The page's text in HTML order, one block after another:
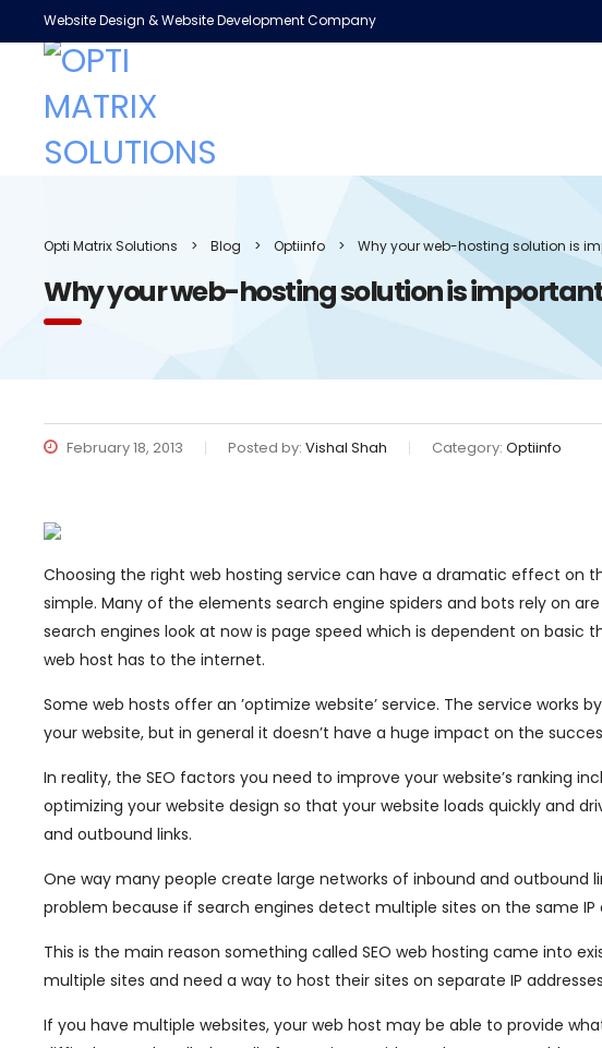
Website Design & Website Development Company
Opti Matrix Solutions > Blog > Optiinfo > Why your web-hosting solution is
Why your web-hosting solution is
February 18, 2013 Posted by:Vishal Shah Category:Optiinfo
Choosing the right web hosting service can have a dramatic effect on
simple. Many of the elements search engine spiders and bots rely on
search engines look at now is page speed which is dependent on
web host has to the internet.
Some web hosts offer an ’optimize website’ service. The service
your website, but in general it doesn’t have a huge impact on the
In reality, the SEO factors you need to improve your website’s ranking
optimizing your website design so that your website loads quickly and
and outbound links.
One way many people create large networks of inbound and outbound
problem because if search engines detect multiple sites on the same
This is the main reason something called SEO web hosting came into
multiple sites and need a way to host their sites on separate IP
If you have multiple websites, your web host may be able to provide